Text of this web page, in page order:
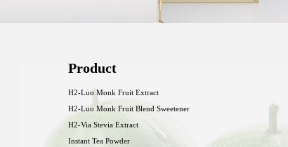
Product
H2-Luo Monk Fruit Extract
H2-Luo Monk Fruit Blend Sweetener
H2-Via Stevia Extract
Instant Tea Powder